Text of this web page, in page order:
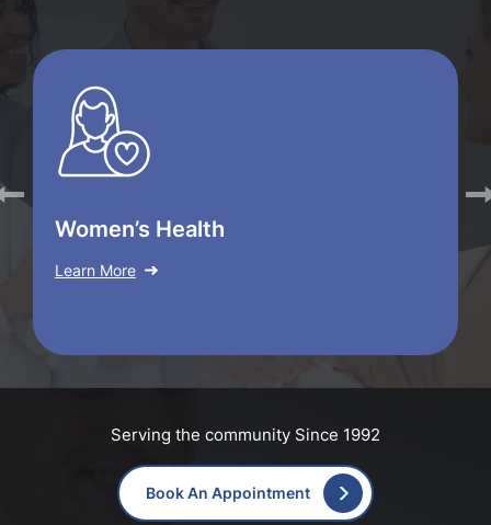
Women’s Health
Learn More
Serving the community Since 1992
Book An Appointment